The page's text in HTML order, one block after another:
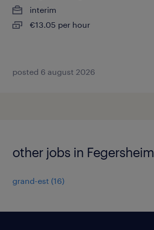
interim
€13.05 per hour
posted 6 august 2026
other jobs in Fegersheim
grand-est (16)